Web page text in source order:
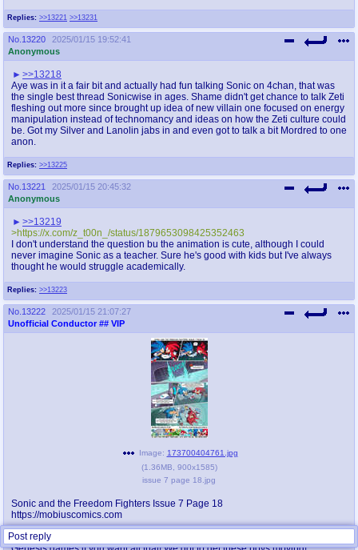
Replies: >>13221 >>13231
No. 13220
2025/01/15 19:52:41
Anonymous
Replies: >>13225
>>13218
Aye was in it a fair bit and actually had fun talking Sonic on 4chan, that was
the single best thread Sonicwise in ages. Shame didn't get chance to talk Zeti
fleshing out more since brought up idea of new villain one focused on energy
manipulation instead of technomancy and ideas on how the Zeti culture could
be. Got my Silver and Lanolin jabs in and even got to talk a bit Mordred to one
anon.
No. 13221
2025/01/15 20:45:32
Anonymous
Replies: >>13223
>>13219
>https://x.com/z_t00n_/status/1879653098425352463
I don't understand the question bu the animation is cute, although I could
never imagine Sonic as a teacher. Sure he's good with kids but I've always
thought he would struggle academically.
No. 13222
2025/01/15 21:07:27
Unofficial Conductor ## VIP
Image: 173700404761.jpg
(1.36MB 900x1585)
issue 7 page 18.jpg
Sonic and the Freedom Fighters Issue 7 Page 18
https://mobiuscomics.com
Several zones? Two acts each? Minibosses and bosses? Go play the
Post reply